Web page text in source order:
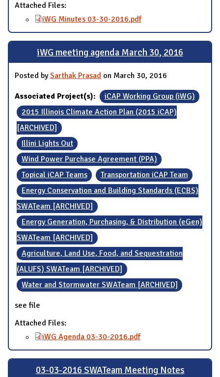
Attached Files:
iWG Minutes 03-30-2016.pdf
iWG meeting agenda March 30, 2016
Posted bySarthak Prasad on March 30, 2016
Associated Project(s):
iCAP Working Group (iWG)
2015 Illinois Climate Action Plan (2015 iCAP)
[ARCHIVED]
Illini Lights Out
Wind Power Purchase Agreement (PPA)
Topical iCAP Teams
Transportation iCAP Team
Energy Conservation and Building Standards (ECBS)
SWATeam [ARCHIVED]
Energy Generation, Purchasing, & Distribution (eGen)
SWATeam [ARCHIVED]
Agriculture, Land Use, Food, and Sequestration
(ALUFS) SWATeam [ARCHIVED]
Water and Stormwater SWATeam [ARCHIVED]
see file
Attached Files:
iWG Agenda 03-30-2016.pdf
03-03-2016 SWATeam Meeting Notes